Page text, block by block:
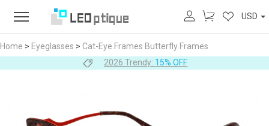
USD
Home > Eyeglasses > Cat-Eye Frames Butterfly Frames
2026 Trendy: 15% OFF